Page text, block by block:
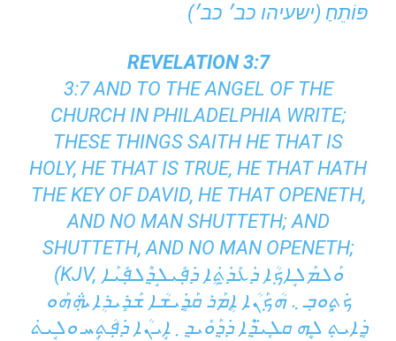
פּוֹתֵחַ׃ (ישעיהו כב׳ כב׳)
REVELATION 3:7
3:7 AND TO THE ANGEL OF THE
CHURCH IN PHILADELPHIA WRITE;
THESE THINGS SAITH HE THAT IS
HOLY, HE THAT IS TRUE, HE THAT HATH
THE KEY OF DAVID, HE THAT OPENETH,
AND NO MAN SHUTTETH; AND
SHUTTETH, AND NO MAN OPENETH;
(KJV, ܘܰܠܡܰܠܱܐܟ݂ܳܐ ܕ݁ܥܺܕ̱݁ܬܴ݁ܐ ܕ݁ܦ݂ܺܝܠܱܕ݂ܶܠܦ݂ܺܝܰܐ
ܟ݁ܬ݂ܾܘܒ݂ ܆ ܗܳܟ݂ܰܢܳܐ ܐܴܡܰܪ ܩܰܕܻ݁ܝܫܳܐ ܫܰܪܻܝܪܴܐ ܞ ܗܰܘ
ܕܻ݁ܐܝܬ݂ ܠܷܗ ܩܠܻܝ̈ܕ݂ܶܐ ܕ݁ܕ݂ܰܘܺܝܕ݂ ܂ ܐܱܝܢܳܐ ܕ݁ܦ݂ܳܬ݂ܱܚ ܘܠܱܝܬ݁